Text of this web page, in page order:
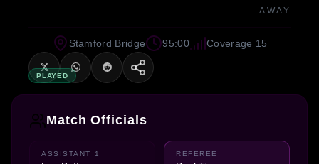
AWAY
PLAYED
Stamford Bridge 95:00 Coverage 15
Match Officials
ASSISTANT 1 REFEREE